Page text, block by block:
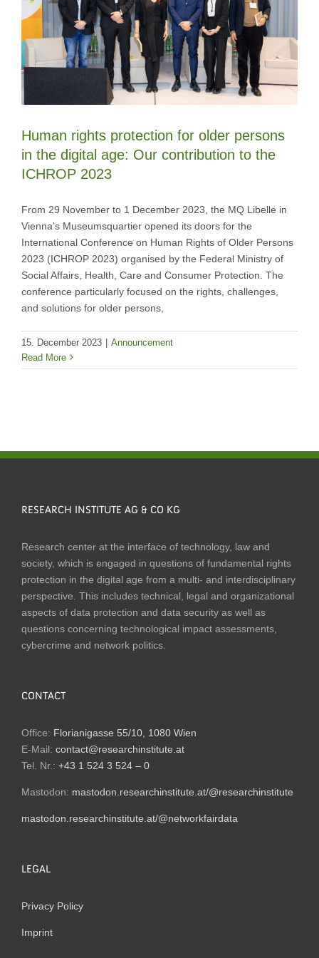
Human rights protection for older persons
in the digital age: Our contribution to the
ICHROP 2023
From 29 November to 1 December 2023, the MQ Libelle in
Vienna's Museumsquartier opened its doors for the
International Conference on Human Rights of Older Persons
2023 (ICHROP 2023) organised by the Federal Ministry of
Social Affairs, Health, Care and Consumer Protection. The
conference particularly focused on the rights, challenges,
and solutions for older persons,
15. December 2023 | Announcement
Read More
RESEARCH INSTITUTE AG & CO KG
Research center at the interface of technology, law and
society, which is engaged in questions of fundamental rights
protection in the digital age from a multi- and interdisciplinary
perspective. This includes technical, legal and organizational
aspects of data protection and data security as well as
questions concerning technological impact assessments,
cybercrime and network politics.
CONTACT
Office: Florianigasse 55/10, 1080 Wien
E-Mail: contact@researchinstitute.at
Tel. Nr.: +43 1 524 3 524 – 0
Mastodon: mastodon.researchinstitute.at/@researchinstitute
mastodon.researchinstitute.at/@networkfairdata
LEGAL
Privacy Policy
Imprint